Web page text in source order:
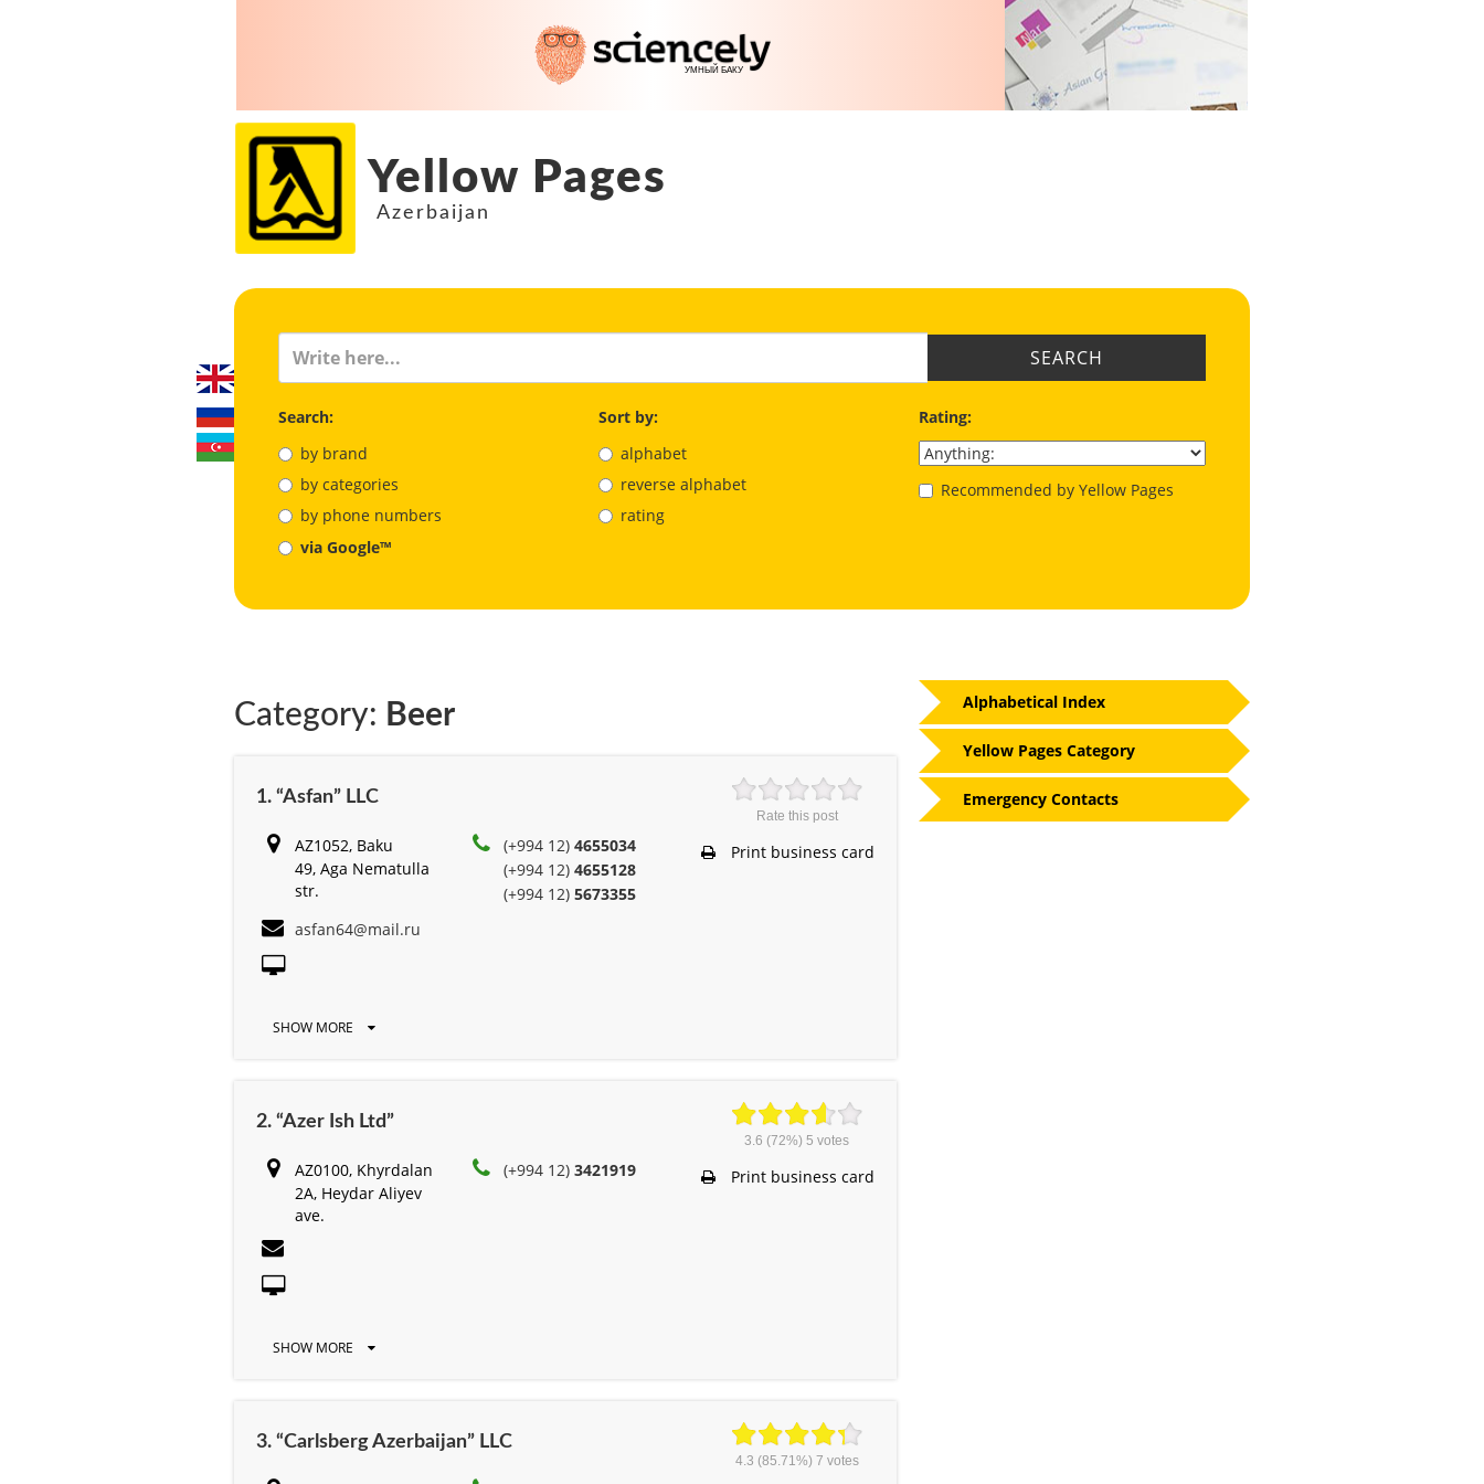
Yellow Pages
Azerbaijan
SEARCH
Search:
by brand
by categories
by phone numbers
via Google™
Sort by:
alphabet
reverse alphabet
rating
Rating:
Recommended by Yellow Pages
Category: Beer
1. “Asfan” LLC
AZ1052, Baku
49, Aga Nematulla
str.
(+994 12)4655034
(+994 12)4655128
(+994 12)5673355
asfan64@mail.ru
SHOW MORE
Rate this post
Print business card
2. “Azer Ish Ltd”
AZ0100, Khyrdalan
2A, Heydar Aliyev
ave.
(+994 12)3421919
SHOW MORE
3.6 (72%)5 votes
Print business card
3. “Carlsberg Azerbaijan” LLC
4.3 (85.71%) 7 votes
Alphabetical Index
Yellow Pages Category
Emergency Contacts